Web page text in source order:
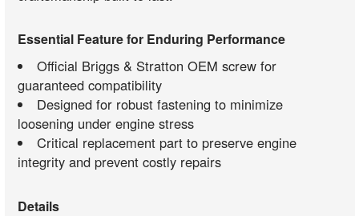
Essential Feature for Enduring Performance
Official Briggs & Stratton OEM screw for
guaranteed compatibility
Designed for robust fastening to minimize
loosening under engine stress
Critical replacement part to preserve engine
integrity and prevent costly repairs
Details